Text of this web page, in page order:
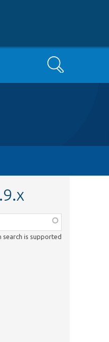
Search
search is supported